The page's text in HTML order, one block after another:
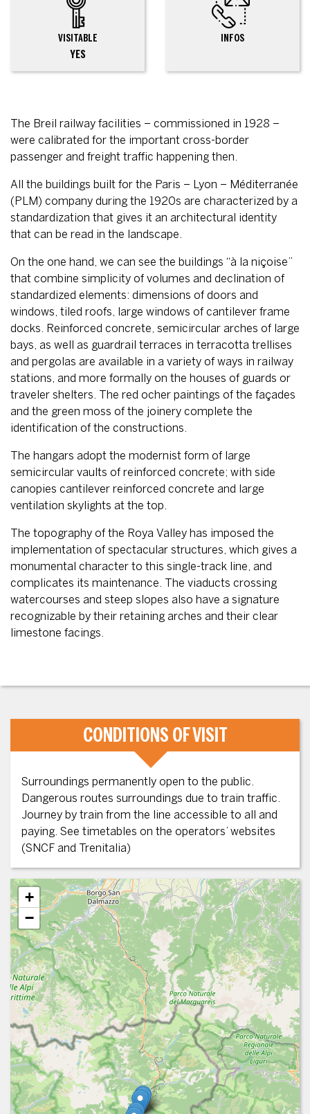
VISITABLE
YES
INFOS
The Breil railway facilities – commissioned in 1928 –
were calibrated for the important cross-border
passenger and freight traffic happening then.
All the buildings built for the Paris – Lyon – Méditerranée
(PLM) company during the 1920s are characterized by a
standardization that gives it an architectural identity
that can be read in the landscape.
On the one hand, we can see the buildings “à la niçoise”
that combine simplicity of volumes and declination of
standardized elements: dimensions of doors and
windows, tiled roofs, large windows of cantilever frame
docks. Reinforced concrete, semicircular arches of large
bays, as well as guardrail terraces in terracotta trellises
and pergolas are available in a variety of ways in railway
stations, and more formally on the houses of guards or
traveler shelters. The red ocher paintings of the façades
and the green moss of the joinery complete the
identification of the constructions.
The hangars adopt the modernist form of large
semicircular vaults of reinforced concrete; with side
canopies cantilever reinforced concrete and large
ventilation skylights at the top.
The topography of the Roya Valley has imposed the
implementation of spectacular structures, which gives a
monumental character to this single-track line, and
complicates its maintenance. The viaducts crossing
watercourses and steep slopes also have a signature
recognizable by their retaining arches and their clear
limestone facings.
CONDITIONS OF VISIT
Surroundings permanently open to the public.
Dangerous routes surroundings due to train traffic.
Journey by train from the line accessible to all and
paying. See timetables on the operators’ websites
(SNCF and Trenitalia)
+
−